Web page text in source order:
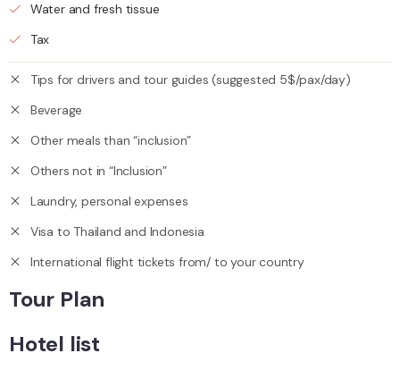
Water and fresh tissue
Tax
Tips for drivers and tour guides (suggested 5$/pax/day)
Beverage
Other meals than “inclusion”
Others not in “Inclusion”
Laundry, personal expenses
Visa to Thailand and Indonesia
International flight tickets from/ to your country
Tour Plan
Hotel list